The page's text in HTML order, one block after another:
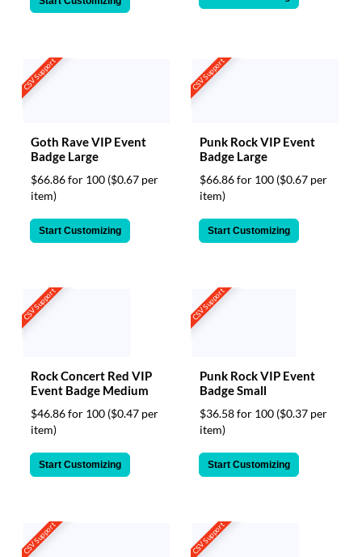
CSV Support
Goth Rave VIP Event
Badge Large
$66.86 for 100 ($0.67 per
item)
Start Customizing
CSV Support
Punk Rock VIP Event
Badge Large
$66.86 for 100 ($0.67 per
item)
Start Customizing
CSV Support
Rock Concert Red VIP
Event Badge Medium
$46.86 for 100 ($0.47 per
item)
Start Customizing
CSV Support
Punk Rock VIP Event
Badge Small
$36.58 for 100 ($0.37 per
item)
Start Customizing
CSV Support CSV Support